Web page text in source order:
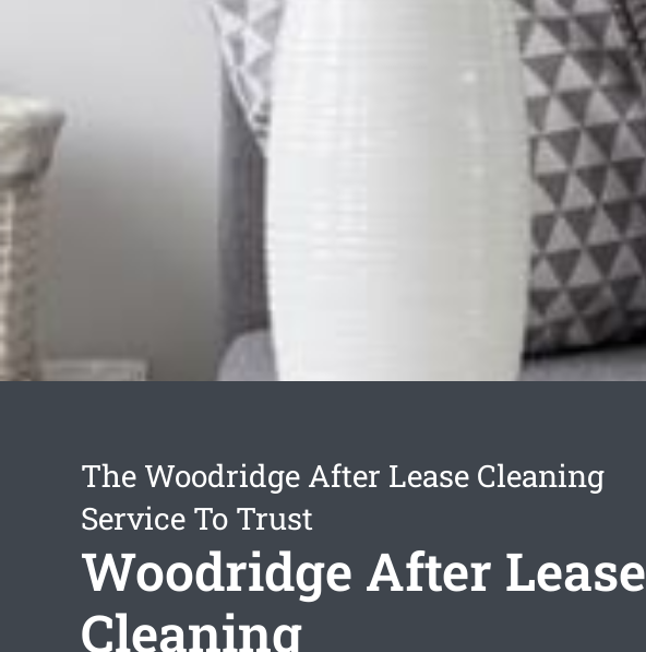
The Woodridge After Lease Cleaning
Service To Trust
Woodridge After Lease
Cleaning